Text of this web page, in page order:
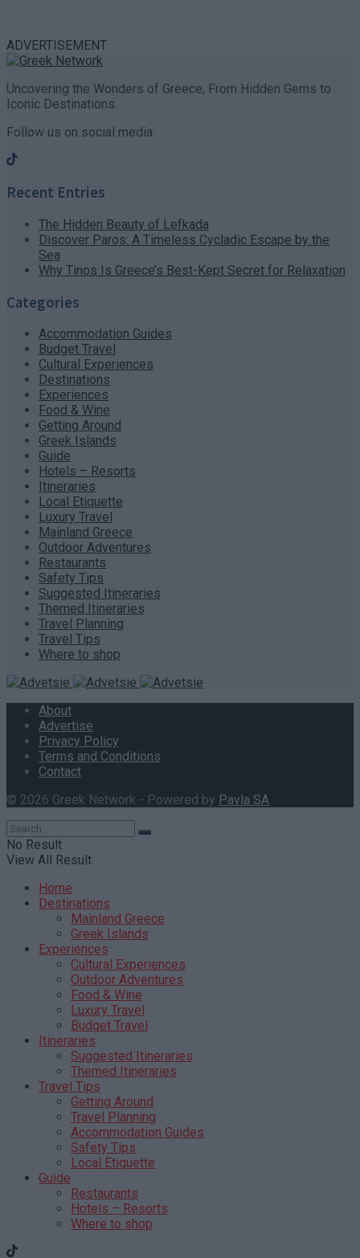
ADVERTISEMENT
Uncovering the Wonders of Greece, From Hidden Gems to
Iconic Destinations.
Follow us on social media:
Recent Entries
The Hidden Beauty of Lefkada
Discover Paros: A Timeless Cycladic Escape by the
Sea
Why Tinos Is Greece’s Best-Kept Secret for Relaxation
Categories
Accommodation Guides
Budget Travel
Cultural Experiences
Destinations
Experiences
Food & Wine
Getting Around
Greek Islands
Guide
Hotels – Resorts
Itineraries
Local Etiquette
Luxury Travel
Mainland Greece
Outdoor Adventures
Restaurants
Safety Tips
Suggested Itineraries
Themed Itineraries
Travel Planning
Travel Tips
Where to shop
About
Advertise
Privacy Policy
Terms and Conditions
Contact
© 2026 Greek Network - Powered by Pavla SA.
No Result
View All Result
Home
Destinations
Mainland Greece
Greek Islands
Experiences
Cultural Experiences
Outdoor Adventures
Food & Wine
Luxury Travel
Budget Travel
Itineraries
Suggested Itineraries
Themed Itineraries
Travel Tips
Getting Around
Travel Planning
Accommodation Guides
Safety Tips
Local Etiquette
Guide
Restaurants
Hotels – Resorts
Where to shop